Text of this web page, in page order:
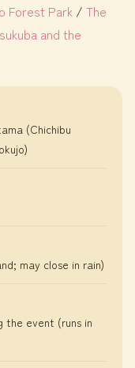
Forest Park / The
and the
(Chichibu
may close in rain)
the event (runs in